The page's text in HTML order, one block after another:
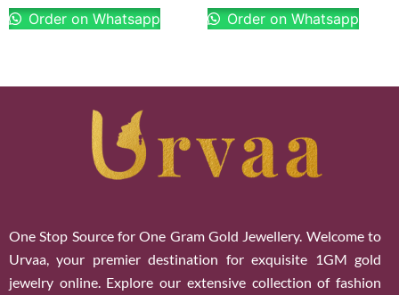
Order on Whatsapp
Order on Whatsapp
One Stop Source for One Gram Gold Jewellery. Welcome to
Urvaa, your premier destination for exquisite 1GM gold
jewelry online. Explore our extensive collection of fashion